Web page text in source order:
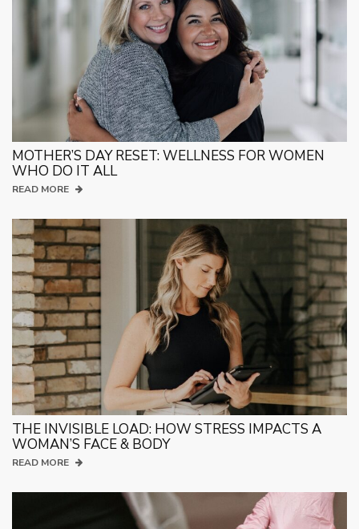
MOTHER’S DAY RESET: WELLNESS FOR WOMEN
WHO DO IT ALL
READ MORE
THE INVISIBLE LOAD: HOW STRESS IMPACTS A
WOMAN’S FACE & BODY
READ MORE